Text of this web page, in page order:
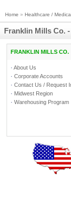
Home » Healthcare /
Franklin Mills Co. -
FRANKLIN MILLS CO.
· About Us
· Corporate Accounts
· Contact Us / Request
· Midwest Region
· Warehousing Program